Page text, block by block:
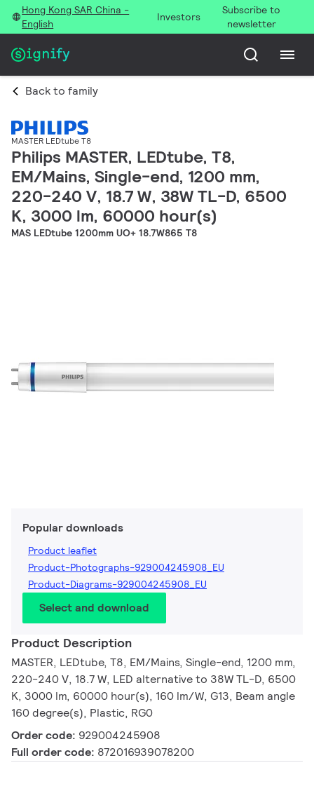
Hong Kong SAR China -
English
Investors
Subscribe to
newsletter
Back to family
MASTER LEDtube T8
Philips MASTER, LEDtube, T8,
EM/Mains, Single-end, 1200 mm,
220-240 V, 18.7 W, 38W TL-D, 6500
K, 3000 lm, 60000 hour(s)
MAS LEDtube 1200mm UO+ 18.7W865 T8
Popular downloads
Product leaflet
Product-Photographs-929004245908_EU
Product-Diagrams-929004245908_EU
Select and download
Product Description
MASTER, LEDtube, T8, EM/Mains, Single-end, 1200 mm,
220-240 V, 18.7 W, LED alternative to 38W TL-D, 6500
K, 3000 lm, 60000 hour(s), 160 lm/W, G13, Beam angle
160 degree(s), Plastic, RG0
Order code: 929004245908
Full order code: 872016939078200